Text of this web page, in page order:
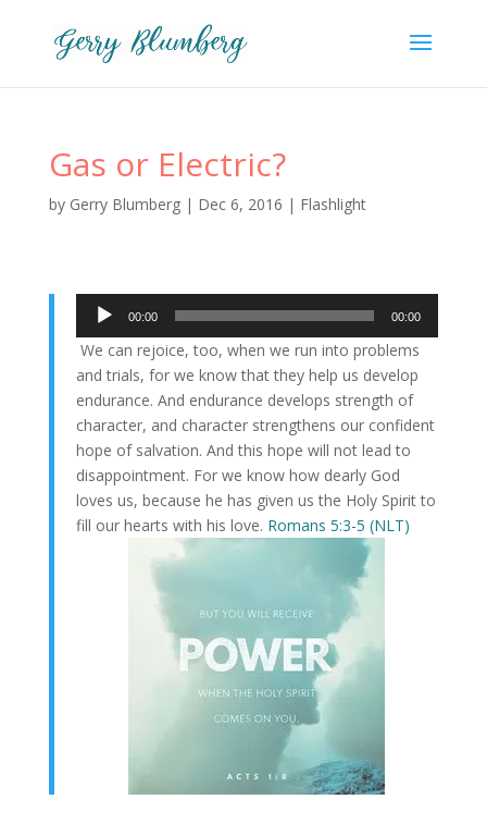
Gas or Electric?
by Gerry Blumberg| Dec 6, 2016 | Flashlight
Audio
Player
00:00 00:00
We can rejoice, too, when we run into problems
and trials, for we know that they help us develop
endurance. And endurance develops strength of
character, and character strengthens our confident
hope of salvation. And this hope will not lead to
disappointment. For we know how dearly God
loves us, because he has given us the Holy Spirit to
fill our hearts with his love. Romans 5:3-5 (NLT)